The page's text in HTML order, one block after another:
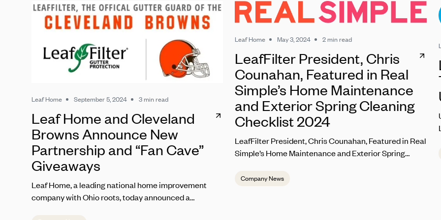
Leaf Home September 5, 2024 3 min read
Leaf Home and Cleveland
Browns Announce New
Partnership and “Fan Cave”
Giveaways
Leaf Home, a leading national home improvement
company with Ohio roots, today announced a
Leaf Home May 3, 2024 2 min read
LeafFilter President, Chris
Counahan, Featured in Real
Simple’s Home Maintenance
and Exterior Spring Cleaning
Checklist 2024
LeafFilter President, Chris Counahan, Featured in Real
Simple’s Home Maintenance and Exterior Spring
Company News